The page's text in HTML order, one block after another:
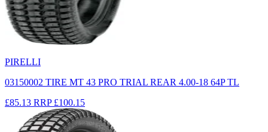
PIRELLI
03150002 TIRE MT 43 PRO TRIAL REAR 4.00-18 64P TL
£85.13 RRP £100.15